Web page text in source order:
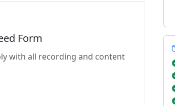
Form
with all recording and content